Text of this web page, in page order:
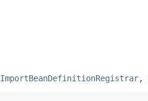
ImportBeanDefinitionRegistrar,